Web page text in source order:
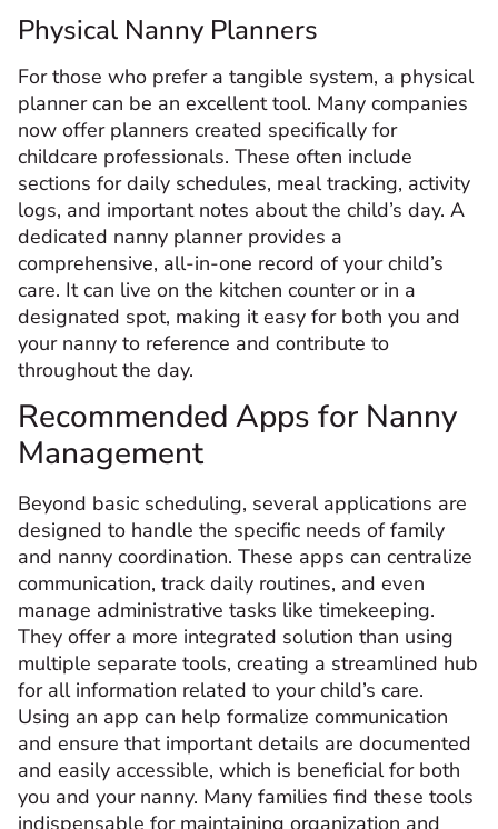
Physical Nanny Planners
For those who prefer a tangible system, a physical
planner can be an excellent tool. Many companies
now offer planners created specifically for
childcare professionals. These often include
sections for daily schedules, meal tracking, activity
logs, and important notes about the child’s day. A
dedicated nanny planner provides a
comprehensive, all-in-one record of your child’s
care. It can live on the kitchen counter or in a
designated spot, making it easy for both you and
your nanny to reference and contribute to
throughout the day.
Recommended Apps for Nanny
Management
Beyond basic scheduling, several applications are
designed to handle the specific needs of family
and nanny coordination. These apps can centralize
communication, track daily routines, and even
manage administrative tasks like timekeeping.
They offer a more integrated solution than using
multiple separate tools, creating a streamlined hub
for all information related to your child’s care.
Using an app can help formalize communication
and ensure that important details are documented
and easily accessible, which is beneficial for both
you and your nanny. Many families find these tools
indispensable for maintaining organization and